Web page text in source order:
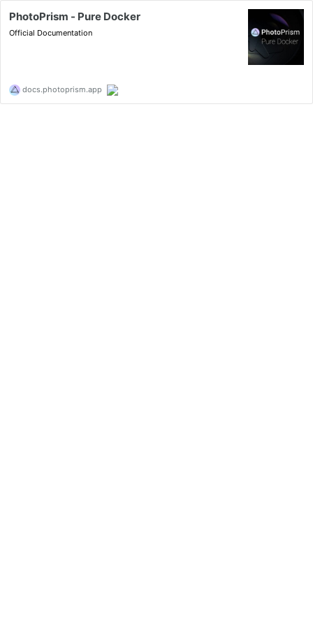
PhotoPrism - Pure Docker
Official Documentation
docs.photoprism.app